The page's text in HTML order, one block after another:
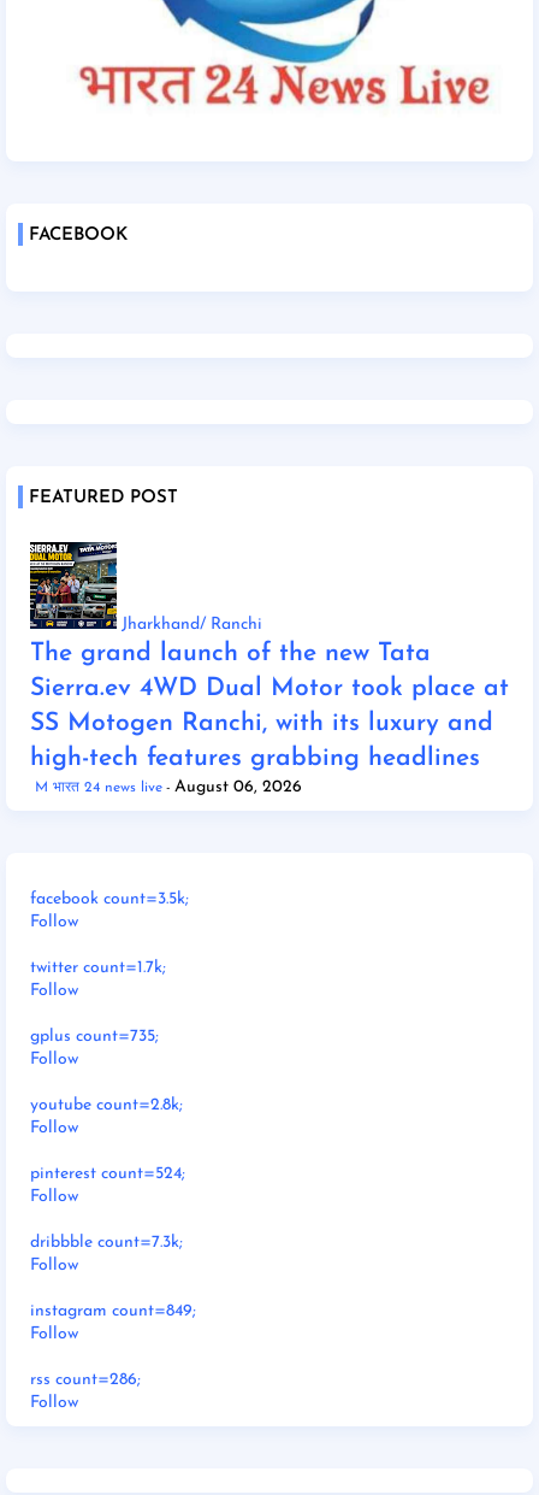
FACEBOOK
FEATURED POST
Jharkhand/ Ranchi
The grand launch of the new Tata
Sierra.ev 4WD Dual Motor took place at
SS Motogen Ranchi, with its luxury and
high-tech features grabbing headlines
M भारत 24 news live August 06, 2026
facebook count=3.5k;
Follow
twitter count=1.7k;
Follow
gplus count=735;
Follow
youtube count=2.8k;
Follow
pinterest count=524;
Follow
dribbble count=7.3k;
Follow
instagram count=849;
Follow
rss count=286;
Follow